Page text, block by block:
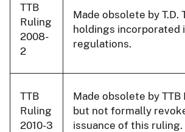
TTB
Ruling
2008-
2
Made obsolete by T.D.
holdings incorporated
regulations.
TTB
Ruling
2010-3
Made obsolete by TTB
but not formally
issuance of this ruling.